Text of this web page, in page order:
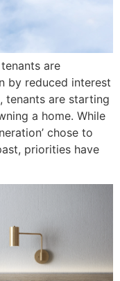
are
by reduced interest
tenants are starting
a home. While
chose to
priorities have